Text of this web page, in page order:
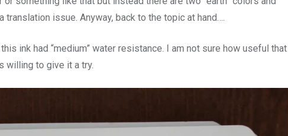
issue. Anyway, back to the topic at hand….
ink had “medium” water resistance. I am not sure how useful that
willing to give it a try.